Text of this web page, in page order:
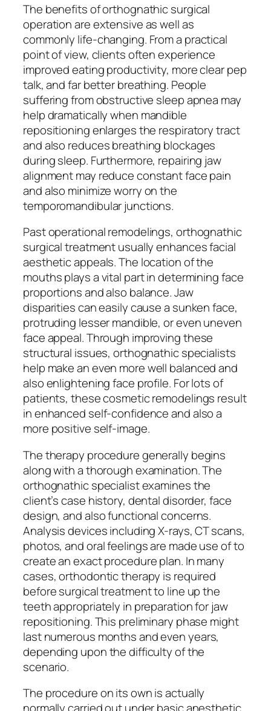
The benefits of orthognathic surgical
operation are extensive as well as
commonly life-changing. From a practical
point of view, clients often experience
improved eating productivity, more clear pep
talk, and far better breathing. People
suffering from obstructive sleep apnea may
help dramatically when mandible
repositioning enlarges the respiratory tract
and also reduces breathing blockages
during sleep. Furthermore, repairing jaw
alignment may reduce constant face pain
and also minimize worry on the
temporomandibular junctions.
Past operational remodelings, orthognathic
surgical treatment usually enhances facial
aesthetic appeals. The location of the
mouths plays a vital part in determining face
proportions and also balance. Jaw
disparities can easily cause a sunken face,
protruding lesser mandible, or even uneven
face appeal. Through improving these
structural issues, orthognathic specialists
help make an even more well balanced and
also enlightening face profile. For lots of
patients, these cosmetic remodelings result
in enhanced self-confidence and also a
more positive self-image.
The therapy procedure generally begins
along with a thorough examination. The
orthognathic specialist examines the
client’s case history, dental disorder, face
design, and also functional concerns.
Analysis devices including X-rays, CT scans,
photos, and oral feelings are made use of to
create an exact procedure plan. In many
cases, orthodontic therapy is required
before surgical treatment to line up the
teeth appropriately in preparation for jaw
repositioning. This preliminary phase might
last numerous months and even years,
depending upon the difficulty of the
scenario.
The procedure on its own is actually